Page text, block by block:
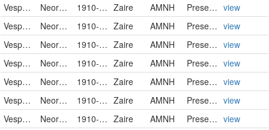
Vespertilionidae
Neoromicia nanus 1910-01-05 Zaire AMNH PreservedSpecimen view
Vespertilionidae
Neoromicia nanus 1910-01-05 Zaire AMNH PreservedSpecimen view
Vespertilionidae
Neoromicia nanus 1910-01-05 Zaire AMNH PreservedSpecimen view
Vespertilionidae
Neoromicia nanus 1910-01-05 Zaire AMNH PreservedSpecimen view
Vespertilionidae
Neoromicia nanus 1910-01-05 Zaire AMNH PreservedSpecimen view
Vespertilionidae
Neoromicia nanus 1910-01-05 Zaire AMNH PreservedSpecimen view
Vespertilionidae
Neoromicia nanus 1910-01-05 Zaire AMNH PreservedSpecimen view